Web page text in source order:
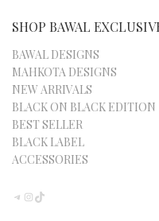
SHOP BAWAL
BAWAL DESIGNS
MAHKOTA DESIGNS
NEW ARRIVALS
BLACK ON BLACK EDITION
BEST SELLER
BLACK LABEL
ACCESSORIES
TELEGRAM
INSTAGRAM
TIKTOK